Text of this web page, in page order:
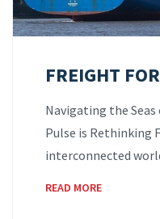
FREIGHT
Navigating the Seas
Pulse is Rethinking
interconnected
READ MORE